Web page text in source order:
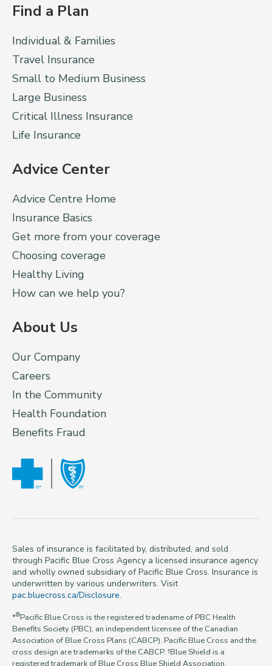
Find a Plan
Individual & Families
Travel Insurance
Small to Medium Business
Large Business
Critical Illness Insurance
Life Insurance
Advice Center
Advice Centre Home
Insurance Basics
Get more from your coverage
Choosing coverage
Healthy Living
How can we help you?
About Us
Our Company
Careers
In the Community
Health Foundation
Benefits Fraud
Sales of insurance is facilitated by, distributed, and sold
through Pacific Blue Cross Agency a licensed insurance agency
and wholly owned subsidiary of Pacific Blue Cross. Insurance is
underwritten by various underwriters. Visit
pac.bluecross.ca/Disclosure.
*®Pacific Blue Cross is the registered tradename of PBC Health
Benefits Society (PBC), an independent licensee of the Canadian
Association of Blue Cross Plans (CABCP). Pacific Blue Cross and the
cross design are trademarks of the CABCP. †Blue Shield is a
registered trademark of Blue Cross Blue Shield Association.